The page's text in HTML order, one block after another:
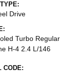
Drive
Turbo Regular
H-4 2.4 L/146
CODE: